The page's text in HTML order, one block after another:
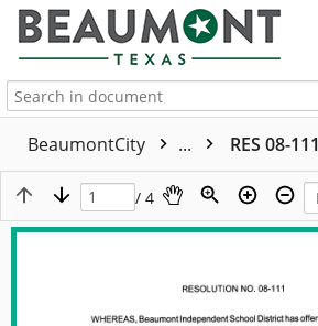
BeaumontCity ... RES 08-111
/ 4